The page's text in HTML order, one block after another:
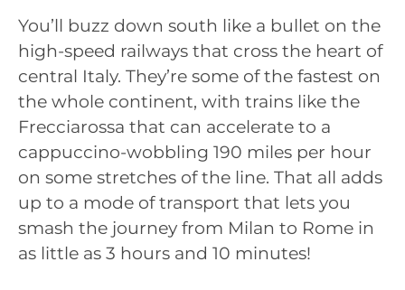
You’ll buzz down south like a bullet on the
high-speed railways that cross the heart of
central Italy. They’re some of the fastest on
the whole continent, with trains like the
Frecciarossa that can accelerate to a
cappuccino-wobbling 190 miles per hour
on some stretches of the line. That all adds
up to a mode of transport that lets you
smash the journey from Milan to Rome in
as little as 3 hours and 10 minutes!